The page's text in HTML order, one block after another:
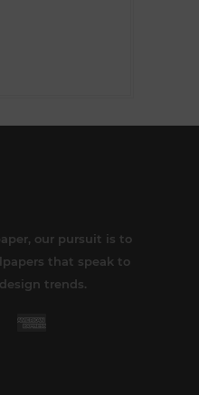
our pursuit is to
that speak to
trends.